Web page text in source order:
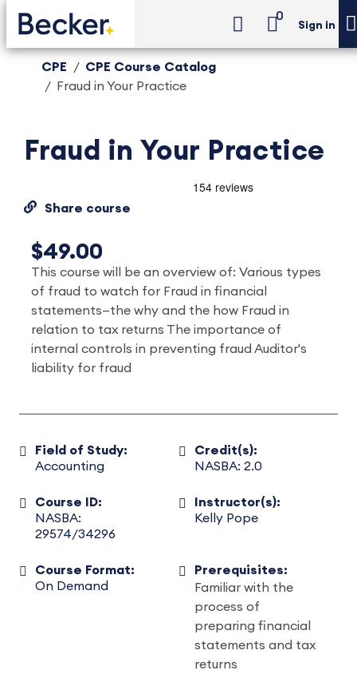
0
Sign in
CPE
CPE Course Catalog
Fraud in Your Practice
Fraud in Your Practice
Share course
$49.00
This course will be an overview of: Various types
of fraud to watch for Fraud in financial
statements—the why and the how Fraud in
relation to tax returns The importance of
internal controls in preventing fraud Auditor's
liability for fraud
Field of Study:
Accounting
Credit(s):
NASBA: 2.0
Course ID:
NASBA:
29574/34296
Instructor(s):
Kelly Pope
Course Format:
On Demand
Prerequisites:
Familiar with the
process of
preparing financial
statements and tax
returns